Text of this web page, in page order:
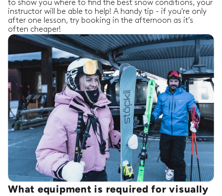
to show you where to find the best snow conditions, your
instructor will be able to help! A handy tip - if you're only
after one lesson, try booking in the afternoon as it's
often cheaper!
What equipment is required for visually